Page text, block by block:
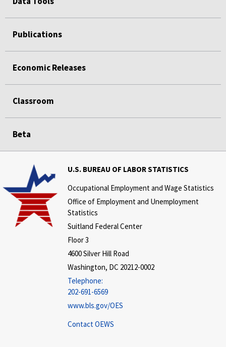
Publications
Economic Releases
Classroom
Beta
U.S. BUREAU OF LABOR STATISTICS
Occupational Employment and Wage Statistics
Office of Employment and Unemployment
Statistics
Suitland Federal Center
Floor 3
4600 Silver Hill Road
Washington, DC 20212-0002
Telephone:
202-691-6569
www.bls.gov/OES
Contact OEWS